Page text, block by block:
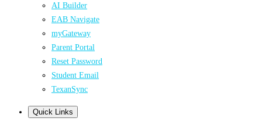
AI Builder
EAB Navigate
myGateway
Parent Portal
Reset Password
Student Email
TexanSync
Quick Links